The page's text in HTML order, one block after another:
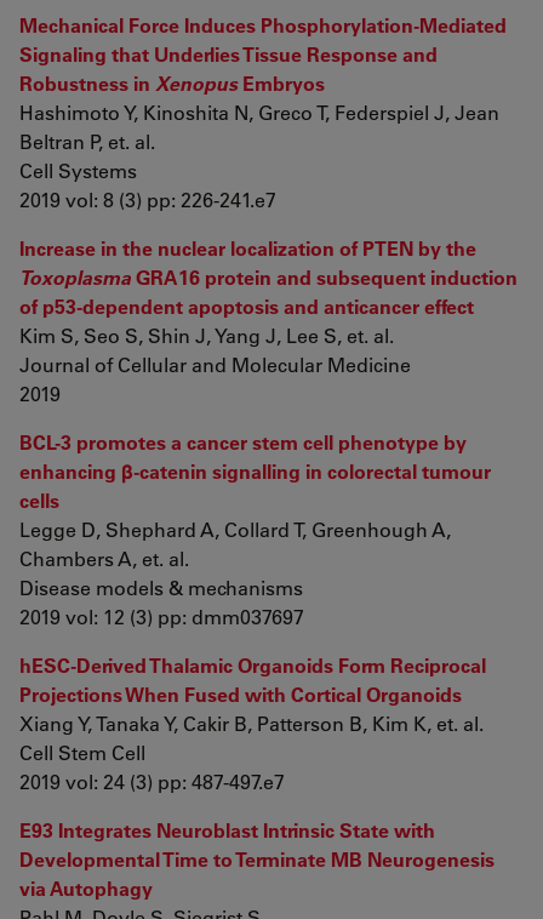
Mechanical Force Induces Phosphorylation-Mediated
Signaling that Underlies Tissue Response and
Robustness in XenopusEmbryos
Hashimoto Y, Kinoshita N, Greco T, Federspiel J, Jean
Beltran P, et. al.
Cell Systems
2019 vol: 8 (3) pp: 226-241.e7
Increase in the nuclear localization of PTEN by the
ToxoplasmaGRA16 protein and subsequent induction
of p53-dependent apoptosis and anticancer effect
Kim S, Seo S, Shin J, Yang J, Lee S, et. al.
Journal of Cellular and Molecular Medicine
2019
BCL-3 promotes a cancer stem cell phenotype by
enhancing β-catenin signalling in colorectal tumour
cells
Legge D, Shephard A, Collard T, Greenhough A,
Chambers A, et. al.
Disease models & mechanisms
2019 vol: 12 (3) pp: dmm037697
hESC-Derived Thalamic Organoids Form Reciprocal
Projections When Fused with Cortical Organoids
Xiang Y, Tanaka Y, Cakir B, Patterson B, Kim K, et. al.
Cell Stem Cell
2019 vol: 24 (3) pp: 487-497.e7
E93 Integrates Neuroblast Intrinsic State with
Developmental Time to Terminate MB Neurogenesis
via Autophagy